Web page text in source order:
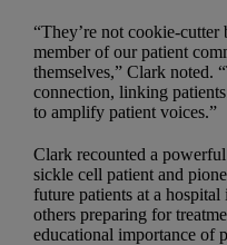
“They’re not cookie-cutter
member of our patient
themselves,” Clark noted.
connection, linking
to amplify patient voices.”
Clark recounted a
sickle cell patient and
future patients at a
others preparing for
educational importance of